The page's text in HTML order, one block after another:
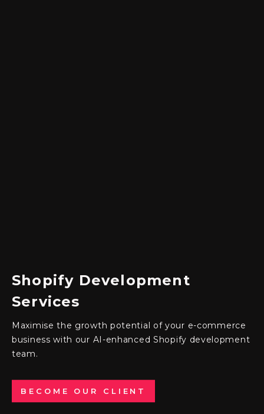
Shopify Development
Services
Maximise the growth potential of your e-commerce
business with our AI-enhanced Shopify development
team.
BECOME OUR CLIENT